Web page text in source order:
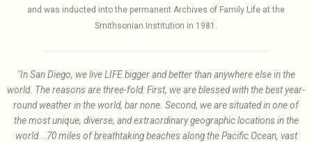
and was inducted into the permanent Archives of Family Life at the
Smithsonian Institution in 1981.
"In San Diego, we live LIFE bigger and better than anywhere else in the
world. The reasons are three-fold: First, we are blessed with the best year-
round weather in the world, bar none. Second, we are situated in one of
the most unique, diverse, and extraordinary geographic locations in the
world...70 miles of breathtaking beaches along the Pacific Ocean, vast